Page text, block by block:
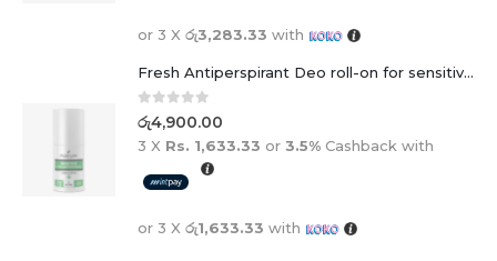
or 3 X රු3,283.33 with
Fresh Antiperspirant Deo roll-on for sensitive skin - 50 ml
0 out of 5
රු4,900.00
3 X Rs. 1,633.33 or 3.5% Cashback with
or 3 X රු1,633.33 with